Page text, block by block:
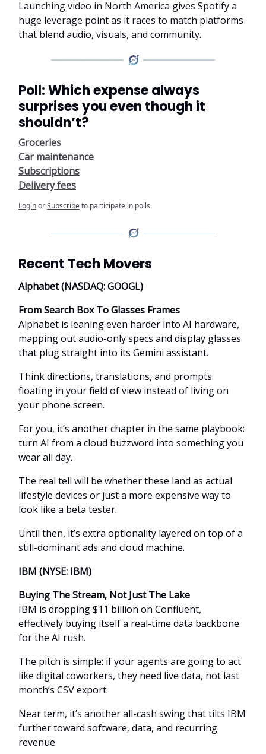
Launching video in North America gives Spotify a
huge leverage point as it races to match platforms
that blend audio, visuals, and community.
Poll: Which expense always
surprises you even though it
shouldn’t?
Groceries
Car maintenance
Subscriptions
Delivery fees
LoginorSubscribeto participate in polls.
Recent Tech Movers
Alphabet (NASDAQ: GOOGL)
From Search Box To Glasses Frames
Alphabet is leaning even harder into AI hardware,
mapping out audio-only specs and display glasses
that plug straight into its Gemini assistant.
Think directions, translations, and prompts
floating in your field of view instead of living on
your phone screen.
For you, it’s another chapter in the same playbook:
turn AI from a cloud buzzword into something you
wear all day.
The real tell will be whether these land as actual
lifestyle devices or just a more expensive way to
look like a beta tester.
Until then, it’s extra optionality layered on top of a
still-dominant ads and cloud machine.
IBM (NYSE: IBM)
Buying The Stream, Not Just The Lake
IBM is dropping $11 billion on Confluent,
effectively buying itself a real-time data backbone
for the AI rush.
The pitch is simple: if your agents are going to act
like digital coworkers, they need live data, not last
month’s CSV export.
Near term, it’s another all-cash swing that tilts IBM
further toward software, data, and recurring
revenue.